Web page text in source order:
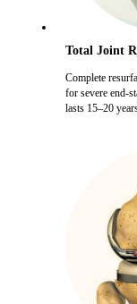
Total Joint
Complete
for severe end-
lasts 15–20